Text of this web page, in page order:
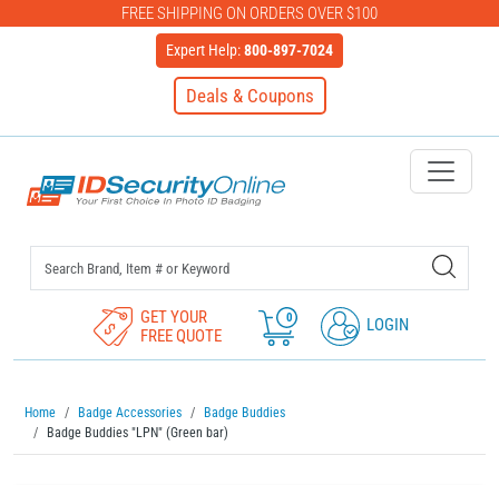
FREE SHIPPING ON ORDERS OVER $100
Expert Help:800-897-7024
Deals & Coupons
IDSecurityOnline Your First
GET YOUR
FREE QUOTE
0 LOGIN
Home Badge Accessories
Badge Buddies
Badge Buddies "LPN" (Green bar)